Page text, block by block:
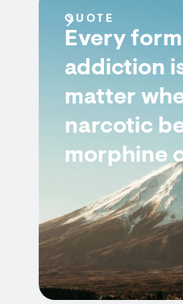
QUOTE
Every
addiction
matter
narcotic
morphine